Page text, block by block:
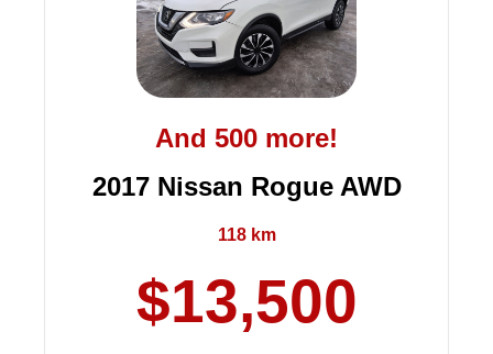
And 500 more!
2017 Nissan Rogue AWD
118 km
$13,500